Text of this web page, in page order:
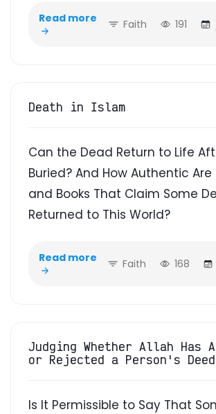
Read more Faith 191
Death in Islam
Can the Dead Return to Life
Buried? And How Authentic
and Books That Claim Some
Returned to This World?
Read more Faith 168
Judging Whether Allah Has
or Rejected a Person's
Is It Permissible to Say That